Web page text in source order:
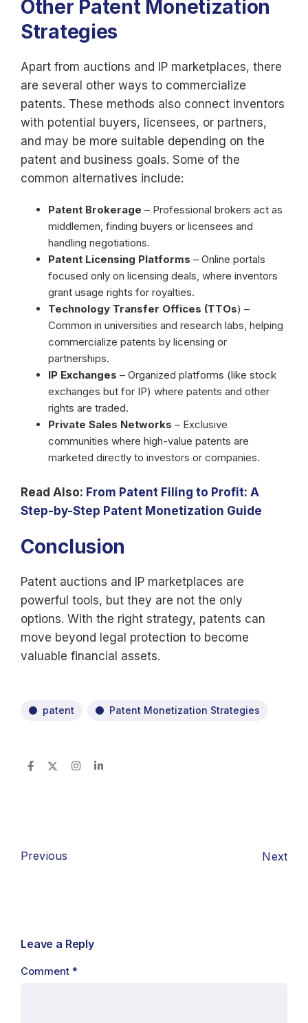
Other Patent Monetization
Strategies
Apart from auctions and IP marketplaces, there
are several other ways to commercialize
patents. These methods also connect inventors
with potential buyers, licensees, or partners,
and may be more suitable depending on the
patent and business goals. Some of the
common alternatives include:
Patent Brokerage – Professional brokers act as
middlemen, finding buyers or licensees and
handling negotiations.
Patent Licensing Platforms – Online portals
focused only on licensing deals, where inventors
grant usage rights for royalties.
Technology Transfer Offices (TTOs) –
Common in universities and research labs, helping
commercialize patents by licensing or
partnerships.
IP Exchanges – Organized platforms (like stock
exchanges but for IP) where patents and other
rights are traded.
Private Sales Networks – Exclusive
communities where high-value patents are
marketed directly to investors or companies.
Read Also: From Patent Filing to Profit: A
Step-by-Step Patent Monetization Guide
Conclusion
Patent auctions and IP marketplaces are
powerful tools, but they are not the only
options. With the right strategy, patents can
move beyond legal protection to become
valuable financial assets.
patent Patent Monetization Strategies
Previous Next
Leave a Reply
Comment *